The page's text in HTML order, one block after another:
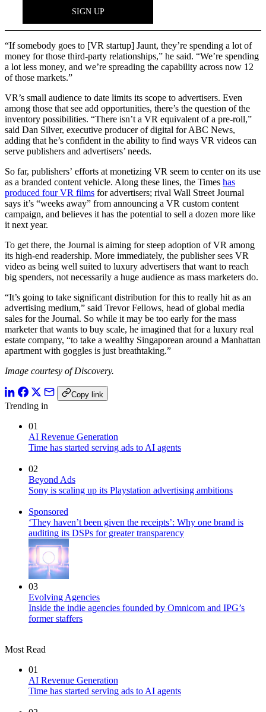
“If somebody goes to [VR startup] Jaunt, they’re spending a lot of
money for those third-party relationships,” he said. “We’re spending
a lot less money, and we’re spreading the capability across now 12
of those markets.”
VR’s small audience to date limits its scope to advertisers. Even
among those that see add opportunities, there’s the question of the
inventory possibilities. “There isn’t a VR equivalent of a pre-roll,”
said Dan Silver, executive producer of digital for ABC News,
adding that he’s confident in the ability to find ways VR videos can
serve publishers and advertisers’ needs.
So far, publishers’ efforts at monetizing VR seem to center on its use
as a branded content vehicle. Along these lines, the Times has
produced four VR films for advertisers; rival Wall Street Journal
says it’s “weeks away” from announcing a VR custom content
campaign, and believes it has the potential to sell a dozen more like
it next year.
To get there, the Journal is aiming for steep adoption of VR among
its high-end readership. More immediately, the publisher sees VR
video as being well suited to luxury advertisers that want to reach
big spenders, not necessarily a huge audience as mass marketers do.
“It’s going to take significant distribution for this to really hit as an
advertising medium,” said Trevor Fellows, head of global media
sales for the Journal. So while it may be too early for the mass
marketer that wants to buy scale, he imagined that for a luxury real
estate company, “to take a wealthy Singaporean around a Manhattan
apartment with goggles is just breathtaking.”
Image courtesy of Discovery.
Copy link
Trending in
01
AI Revenue Generation
Time has started serving ads to AI agents
02
Beyond Ads
Sony is scaling up its Playstation advertising ambitions
Sponsored
‘They haven’t been given the receipts’: Why one brand is
auditing its DSPs for greater transparency
03
Evolving Agencies
Inside the indie agencies founded by Omnicom and IPG’s
former staffers
Most Read
01
AI Revenue Generation
Time has started serving ads to AI agents